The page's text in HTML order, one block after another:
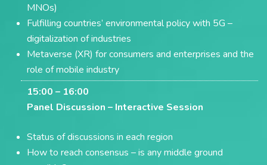
MNOs)
Fulfilling countries’ environmental policy with 5G –
digitalization of industries
Metaverse (XR) for consumers and enterprises and the
role of mobile industry
15:00 – 16:00
Panel Discussion – Interactive Session
Status of discussions in each region
How to reach consensus – is any middle ground